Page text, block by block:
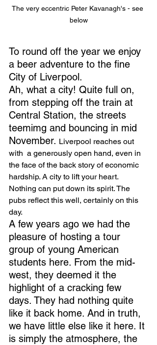
The very eccentric Peter Kavanagh's - see
below
To round off the year we enjoy
a beer adventure to the fine
City of Liverpool.
Ah, what a city! Quite full on,
from stepping off the train at
Central Station, the streets
teemimg and bouncing in mid
November. Liverpool reaches out
with  a generously open hand, even in
the face of the back story of economic
hardship. A city to lift your heart.
Nothing can put down its spirit. The
pubs reflect this well, certainly on this
day.
A few years ago we had the
pleasure of hosting a tour
group of young American
students here. From the mid-
west, they deemed it the
highlight of a cracking few
days. They had nothing quite
like it back home. And in truth,
we have little else like it here. It
is simply the atmosphere, the